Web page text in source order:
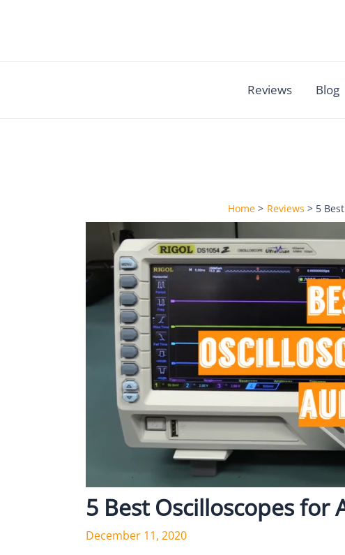
Reviews Blog
Home Reviews 5
5 Best Oscilloscopes for
December 11, 2020